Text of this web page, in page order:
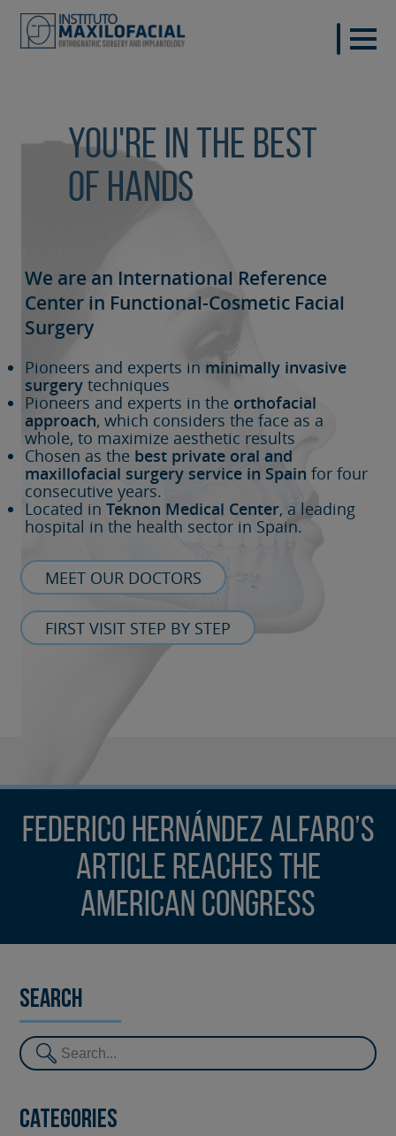
You're in the best
of hands
We are an International Reference
Center in Functional-Cosmetic Facial
Surgery
Pioneers and experts in minimally invasive
surgery techniques
Pioneers and experts in the orthofacial
approach, which considers the face as a
whole, to maximize aesthetic results
Chosen as the best private oral and
maxillofacial surgery service in Spain for four
consecutive years.
Located in Teknon Medical Center, a leading
hospital in the health sector in Spain.
MEET OUR DOCTORS
FIRST VISIT STEP BY STEP
Federico Hernández Alfaro’s
article reaches the
American Congress
Search
Categories